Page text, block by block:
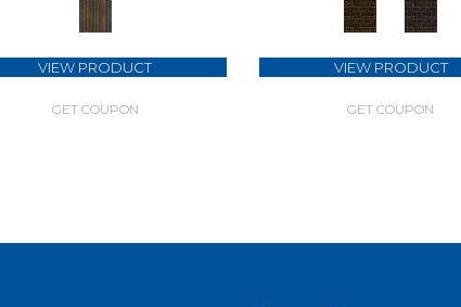
VIEW PRODUCT
GET COUPON
VIEW PRODUCT
GET COUPON